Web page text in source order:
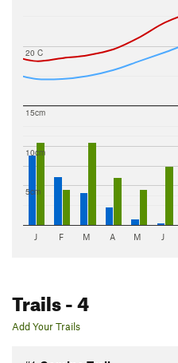
20 C
5cm
10cm
15cm
J F M A M J
Trails- 4
Add Your Trails